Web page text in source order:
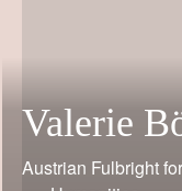
Mario
Valerie
Austrian Fulbright
Gustav
Judith
William
Toni